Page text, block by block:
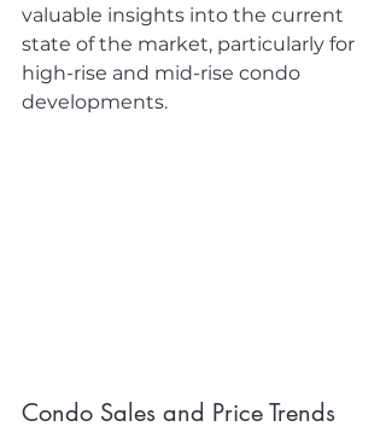
valuable insights into the current
state of the market, particularly for
high-rise and mid-rise condo
developments.
Condo Sales and Price Trends